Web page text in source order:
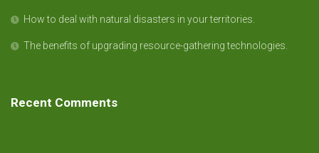
How to deal with natural disasters in your territories.
The benefits of upgrading resource-gathering technologies.
Recent Comments